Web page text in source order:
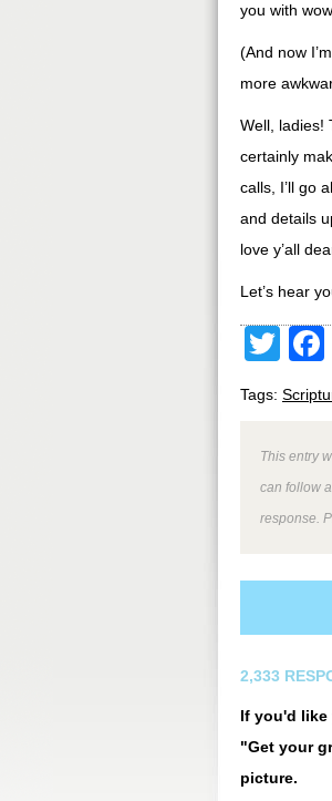
you with
(And now
more
Well, ladies!
certainly
calls, I’ll go
and details
love y’all
Let’s hear
Tags:
This entry
can follow
response.
2,333
If you'd like
"Get your
picture.